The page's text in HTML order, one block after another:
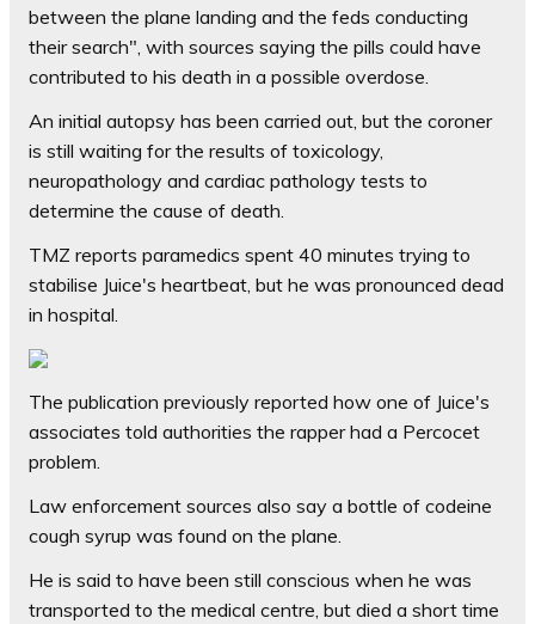
between the plane landing and the feds conducting
their search", with sources saying the pills could have
contributed to his death in a possible overdose.
An initial autopsy has been carried out, but the coroner
is still waiting for the results of toxicology,
neuropathology and cardiac pathology tests to
determine the cause of death.
TMZ reports paramedics spent 40 minutes trying to
stabilise Juice's heartbeat, but he was pronounced dead
in hospital.
The publication previously reported how one of Juice's
associates told authorities the rapper had a Percocet
problem.
Law enforcement sources also say a bottle of codeine
cough syrup was found on the plane.
He is said to have been still conscious when he was
transported to the medical centre, but died a short time